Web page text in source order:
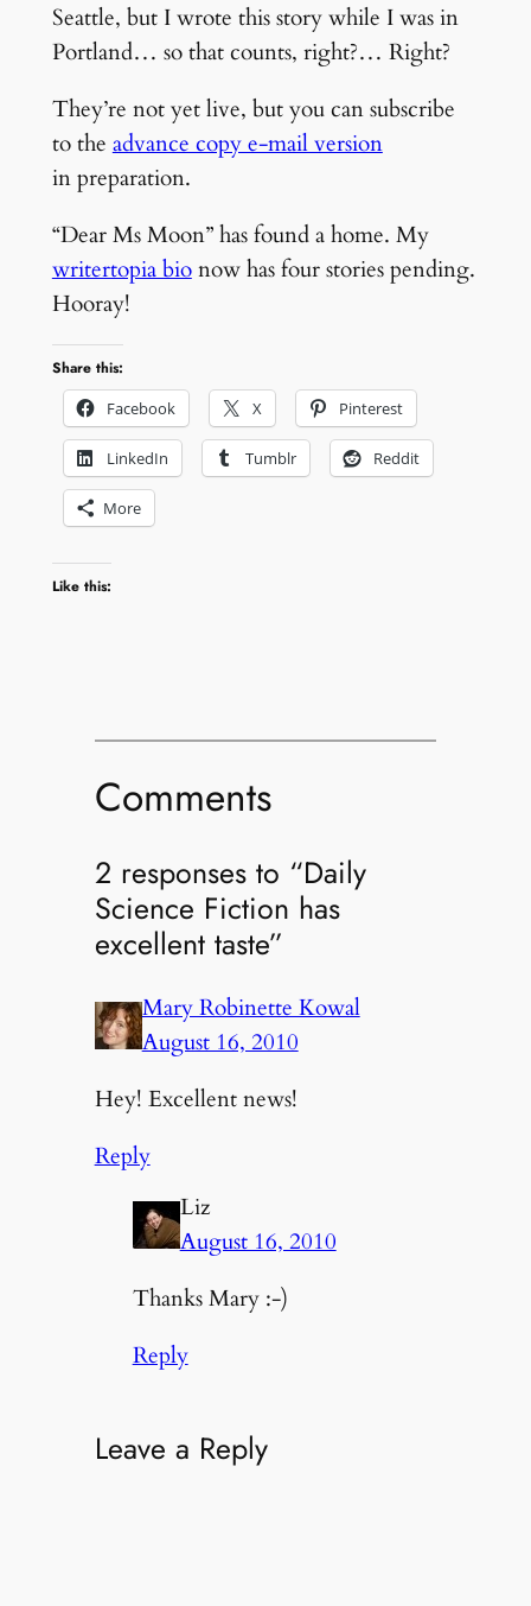
Seattle, but I wrote this story while I was in
Portland… so that counts, right?… Right?
They’re not yet live, but you can subscribe
to the advance copy e-mail version
in preparation.
“Dear Ms Moon” has found a home. My
writertopia bionow has four stories pending.
Hooray!
Share this:
Facebook
X Pinterest
LinkedIn Tumblr Reddit
More
Like this:
Comments
2 responses to “Daily
Science Fiction has
excellent taste”
Mary Robinette Kowal
August 16, 2010
Hey! Excellent news!
Reply
Liz
August 16, 2010
Thanks Mary :-)
Reply
Leave a Reply